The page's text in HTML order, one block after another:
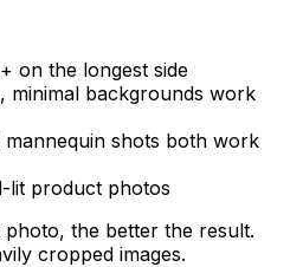
on the longest side
minimal backgrounds work
mannequin shots both work
lit product photos
the better the result.
cropped images.